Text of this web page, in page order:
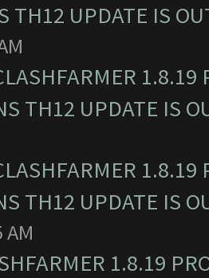
TH12 UPDATE IS
TH12 UPDATE IS
TH12 UPDATE IS
AM
1.8.19